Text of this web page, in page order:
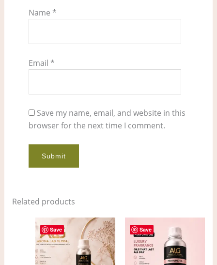
Name *
Email *
Save my name, email, and website in this
browser for the next time I comment.
Related products
Save
Price
range:
$4.00
through
$298.00
This
product
has
multiple
Save
range:
$11.00
through
$861.00